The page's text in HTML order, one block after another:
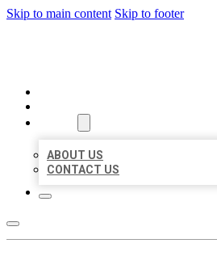
Skip to main content Skip to footer
ABOUT US
CONTACT US